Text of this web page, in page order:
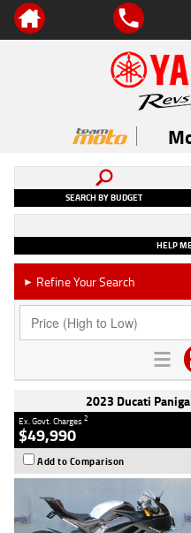
SEARCH BY BUDGET
HELP
► Refine Your Search
2023 Ducati
Ex. Govt. Charges2
$49,990
Add to Comparison